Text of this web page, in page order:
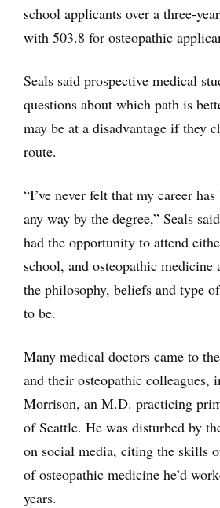
school applicants over a three-
with 503.8 for osteopathic
Seals said prospective medical
questions about which path is
may be at a disadvantage if they
route.
“I’ve never felt that my career
any way by the degree,” Seals
had the opportunity to attend
school, and osteopathic
the philosophy, beliefs and type
to be.
Many medical doctors came to
and their osteopathic colleagues,
Morrison, an M.D. practicing
of Seattle. He was disturbed by
on social media, citing the skills
of osteopathic medicine he’d
years.